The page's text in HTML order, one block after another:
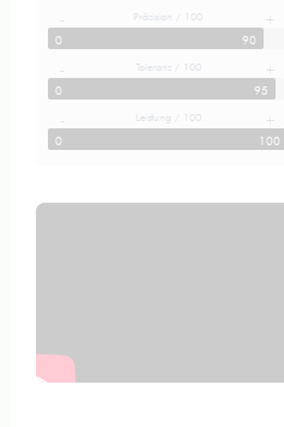
- Präzision / 100 +
0 90
- Toleranz / 100 +
0 95
- Leistung / 100 +
0 100